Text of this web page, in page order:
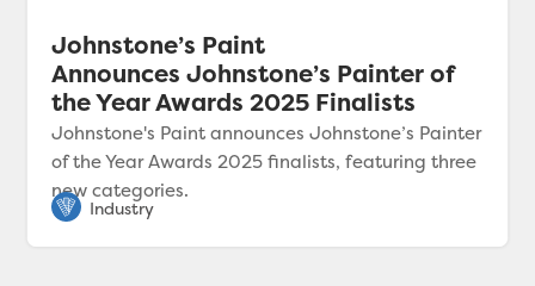
Johnstone’s Paint
Announces Johnstone’s Painter of
the Year Awards 2025 Finalists
Johnstone's Paint announces Johnstone’s Painter
of the Year Awards 2025 finalists, featuring three
new categories.